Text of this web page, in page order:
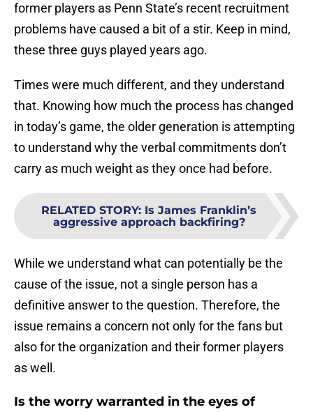
former players as Penn State’s recent recruitment
problems have caused a bit of a stir. Keep in mind,
these three guys played years ago.
Times were much different, and they understand
that. Knowing how much the process has changed
in today’s game, the older generation is attempting
to understand why the verbal commitments don’t
carry as much weight as they once had before.
RELATED STORY: Is James Franklin’s
aggressive approach backfiring?
While we understand what can potentially be the
cause of the issue, not a single person has a
definitive answer to the question. Therefore, the
issue remains a concern not only for the fans but
also for the organization and their former players
as well.
Is the worry warranted in the eyes of